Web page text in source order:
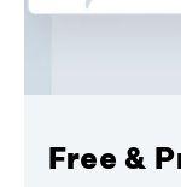
Free &